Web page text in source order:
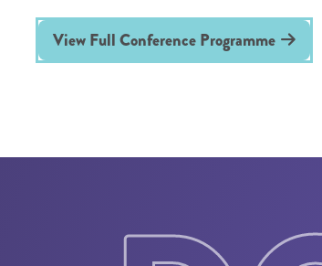
View Full Conference Programme